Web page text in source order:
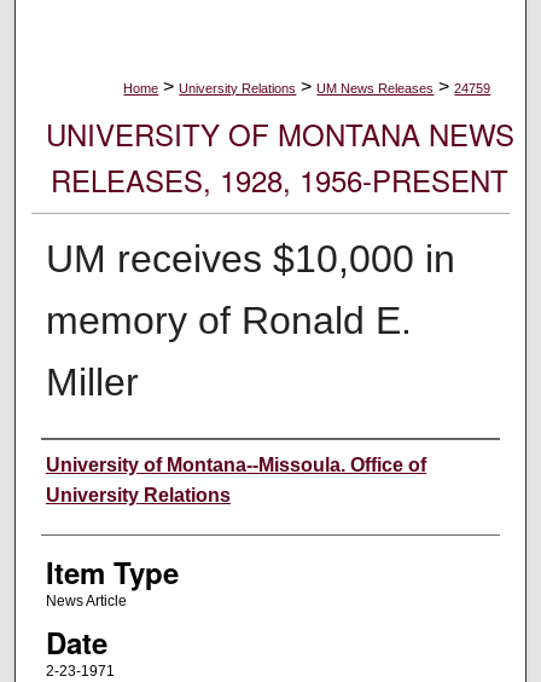
Home > University Relations > UM News Releases > 24759
UNIVERSITY OF MONTANA NEWS
RELEASES, 1928, 1956-PRESENT
UM receives $10,000 in
memory of Ronald E.
Miller
Author
University of Montana--Missoula. Office of
University Relations
Item Type
News Article
Date
2-23-1971